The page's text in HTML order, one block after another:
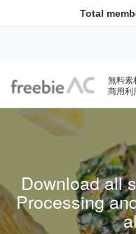
Total
無料素
商用利
Download all
Processing